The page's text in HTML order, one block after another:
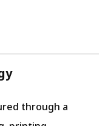
through a